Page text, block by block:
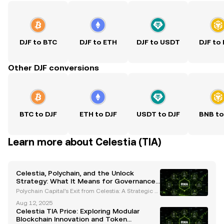
DJF to BTC DJF to ETH DJF to USDT DJF to
Other DJF conversions
BTC to DJF ETH to DJF USDT to DJF BNB to
Learn more about Celestia (TIA)
Celestia, Polychain, and the Unlock
Strategy: What It Means for Governance
and Market Stability
Polychain Capital’s Exit from Celestia: A Strategic S
ecently made headlines by selling its entire $62.5
million stake in Celestia’s native TIA token
Aug 12, 2025
Celestia TIA Price: Exploring Modular
Blockchain Innovation and Token